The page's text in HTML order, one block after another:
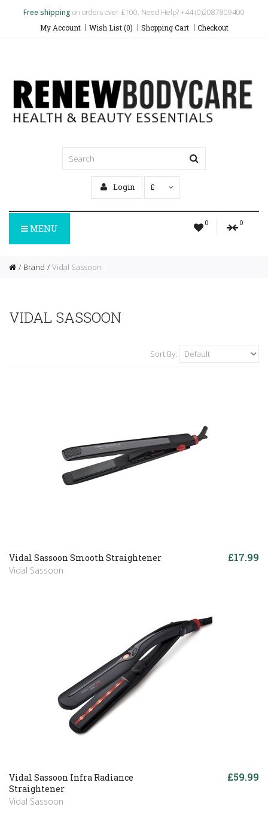
Free shipping on orders over £100. Need Help? +44 (0)2087809400
My Account Wish List (0) Shopping Cart Checkout
Login £
0 0
MENU
Brand Vidal Sassoon
VIDAL SASSOON
Sort By:
Vidal Sassoon Smooth Straightener
Vidal Sassoon
£17.99
Vidal Sassoon Infra Radiance
Straightener
Vidal Sassoon
£59.99